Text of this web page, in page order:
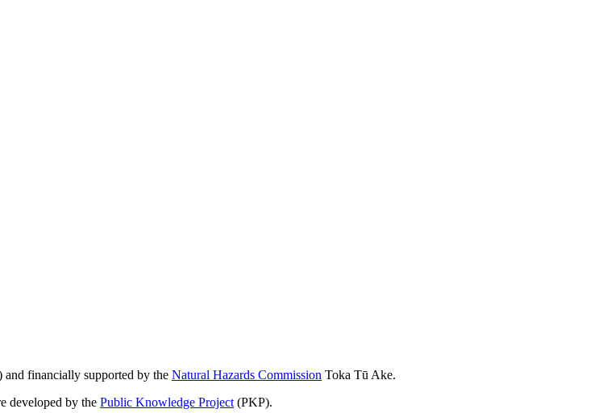
and financially supported by the Natural Hazards Commission Toka Tū Ake.
developed by the Public Knowledge Project (PKP).